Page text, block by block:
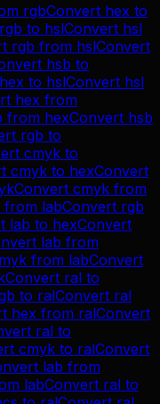
rgbConvert hex to
rgb to hslConvert hsl
rgb from hslConvert
hsb to
hex to hslConvert hsl
hex from
from hexConvert hsb
rgb to
cmyk to
cmyk to hexConvert
Convert cmyk from
from labConvert rgb
lab to hexConvert
lab from
from labConvert
Convert ral to
to ralConvert ral
hex from ralConvert
ral to
cmyk to ralConvert
lab from
labConvert ral to